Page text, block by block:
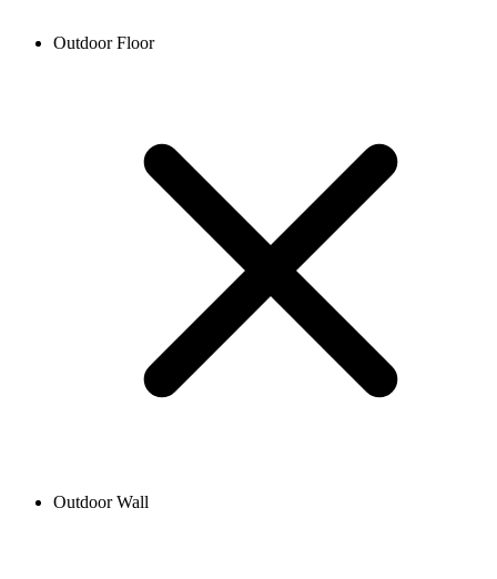
Outdoor Floor
Outdoor Wall